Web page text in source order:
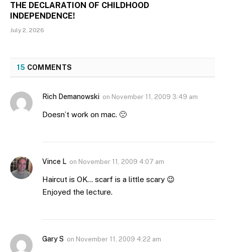
THE DECLARATION OF CHILDHOOD
INDEPENDENCE!
July 2, 2026
15 COMMENTS
Rich Demanowski on November 11, 2009 3:49 am
Doesn’t work on mac. 🙁
Vince L on November 11, 2009 4:07 am
Haircut is OK… scarf is a little scary 😉
Enjoyed the lecture.
Gary S on November 11, 2009 4:22 am